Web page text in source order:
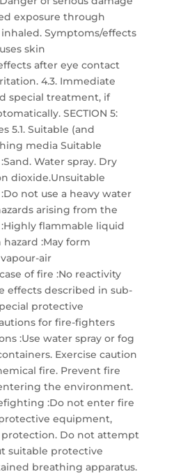
exposure through
Symptoms/effects
skin
after eye contact
4.3. Immediate
special treatment, if
SECTION 5:
5.1. Suitable (and
media Suitable
Water spray. Dry
dioxide.Unsuitable
not use a heavy water
arising from the
flammable liquid
:May form
air
of fire :No reactivity
effects described in sub-
protective
for fire-fighters
:Use water spray or fog
Exercise caution
fire. Prevent fire
the environment.
:Do not enter fire
equipment,
Do not attempt
suitable protective
breathing apparatus.